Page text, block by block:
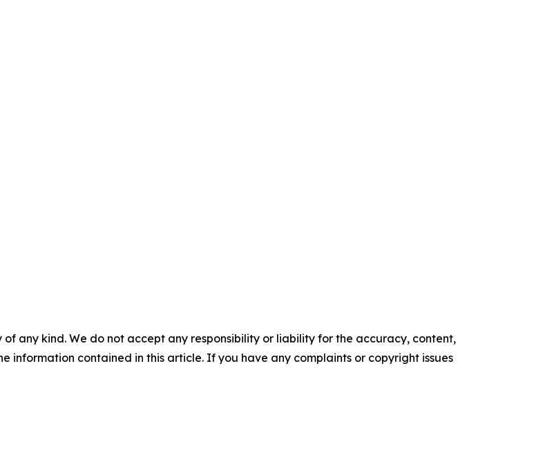
any kind. We do not accept any responsibility or liability for the accuracy, content,
information contained in this article. If you have any complaints or copyright issues